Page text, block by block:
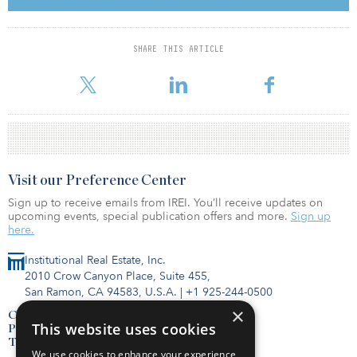
SHARE THIS ARTICLE
focused on high-quality, differentiated assets with attractive risk-
adjusted returns.
primarily targeting urban markets and select resort destinations.
Institutional Real Estate, Inc.
2010 Crow Canyon Place, Suite 455,
San Ramon, CA 94583, U.S.A. | +1 925-244-0500
Contact Us
Privacy Policy
Terms of Use
Visit our Preference Center
Sign up to receive emails from IREI. You’ll receive updates on
upcoming events, special publication offers and more. Sign up
here.
×
This website uses cookies
We use cookies to enhance your experience,